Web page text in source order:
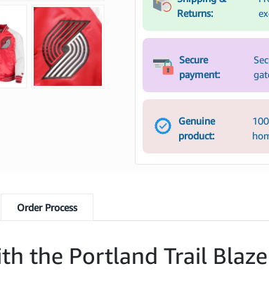
Returns:
Secure
payment:
Genuine
product:
Order Process
the Portland Trail